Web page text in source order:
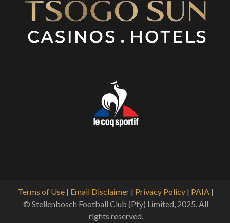
Terms of Use | Email Disclaimer | Privacy Policy | PAIA |
© Stellenbosch Football Club (Pty) Limited, 2025. All
rights reserved.